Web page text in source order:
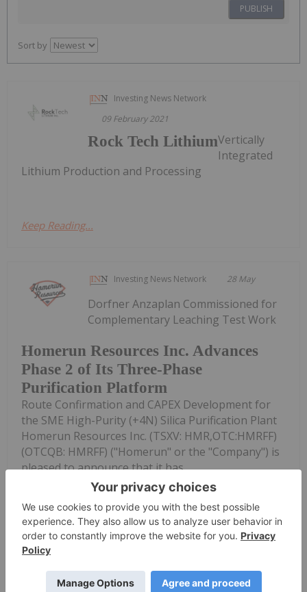
PUBLISH
Sort by
Investing News Network
09 February 2021
Rock Tech LithiumVertically
Integrated
Lithium Production and Processing
Keep Reading...
Investing News Network 28 May
Homerun Resources Inc. Advances
Phase 2 of Its Three-Phase
Purification Platform
Dorfner Anzaplan Commissioned for
Complementary Leaching Test Work
Route Confirmation and CAPEX Development for
the SME High-Purity (+4N) Silica Purification Plant
Homerun Resources Inc. (TSXV: HMR,OTC:HMRFF)
(OTCQB: HMRFF) ("Homerun" or the "Company") is
pleased to announce that it has...
Keep Reading...
Investing News Network